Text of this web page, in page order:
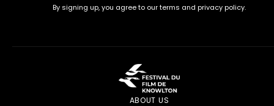
By signing up, you agree to our terms and privacy policy.
ABOUT US